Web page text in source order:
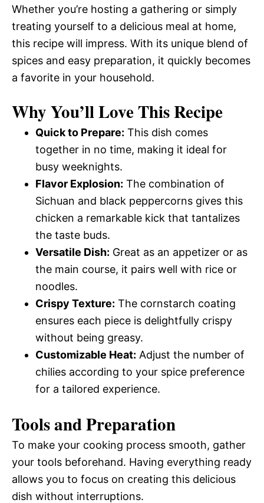
Whether you’re hosting a gathering or simply
treating yourself to a delicious meal at home,
this recipe will impress. With its unique blend of
spices and easy preparation, it quickly becomes
a favorite in your household.
Why You’ll Love This Recipe
Quick to Prepare: This dish comes
together in no time, making it ideal for
busy weeknights.
Flavor Explosion: The combination of
Sichuan and black peppercorns gives this
chicken a remarkable kick that tantalizes
the taste buds.
Versatile Dish: Great as an appetizer or as
the main course, it pairs well with rice or
noodles.
Crispy Texture: The cornstarch coating
ensures each piece is delightfully crispy
without being greasy.
Customizable Heat: Adjust the number of
chilies according to your spice preference
for a tailored experience.
Tools and Preparation
To make your cooking process smooth, gather
your tools beforehand. Having everything ready
allows you to focus on creating this delicious
dish without interruptions.